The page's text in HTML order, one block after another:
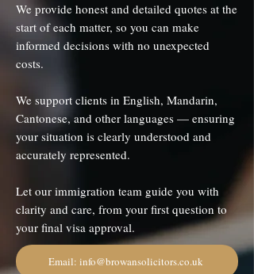
We provide honest and detailed quotes at the
start of each matter, so you can make
informed decisions with no unexpected
costs.
We support clients in English, Mandarin,
Cantonese, and other languages — ensuring
your situation is clearly understood and
accurately represented.
Let our immigration team guide you with
clarity and care, from your first question to
your final visa approval.
Email: info@browansolicitors.co.uk